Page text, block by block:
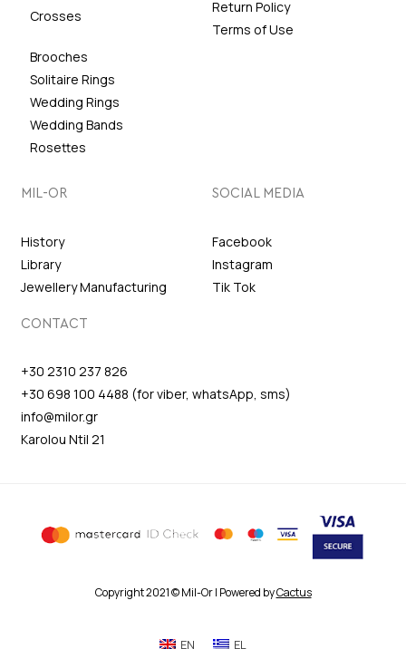
Crosses
Brooches
Solitaire Rings
Wedding Rings
Wedding Bands
Rosettes
Return Policy
Terms of Use
MIL-OR
History
Library
Jewellery Manufacturing
SOCIAL MEDIA
Facebook
Instagram
Tik Tok
CONTACT
+30 2310 237 826
+30 698 100 4488 (for viber, whatsApp, sms)
info@milor.gr
Karolou Ntil 21
Copyright 2021 © Mil-Or | Powered byCactus
EN EL